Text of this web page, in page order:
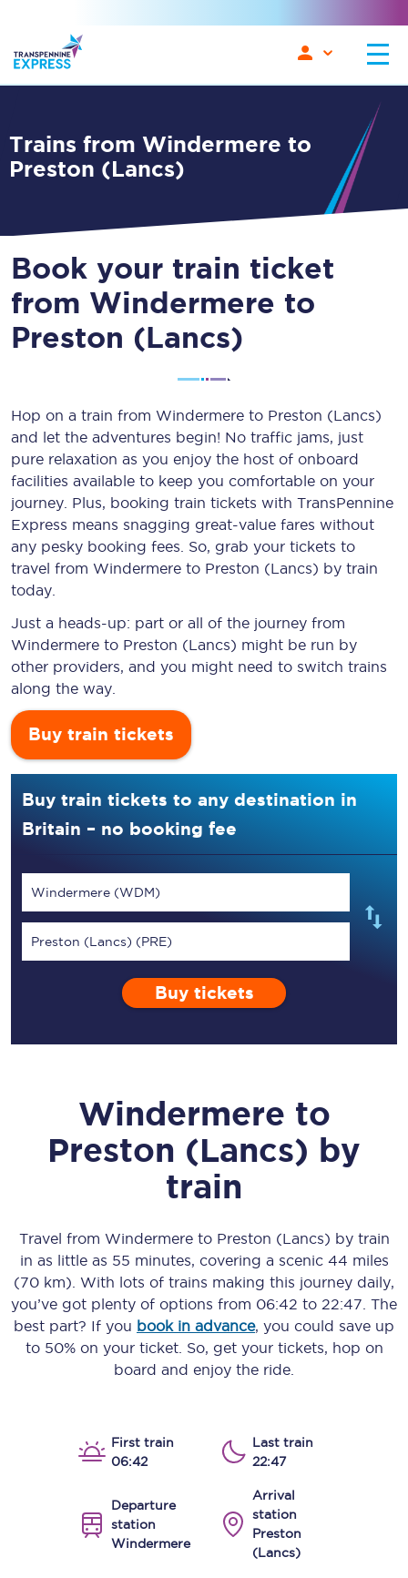
Trains from Windermere to
Preston (Lancs)
Book your train ticket
from Windermere to
Preston (Lancs)
Hop on a train from Windermere to Preston (Lancs)
and let the adventures begin! No traffic jams, just
pure relaxation as you enjoy the host of onboard
facilities available to keep you comfortable on your
journey. Plus, booking train tickets with TransPennine
Express means snagging great-value fares without
any pesky booking fees. So, grab your tickets to
travel from Windermere to Preston (Lancs) by train
today.
Just a heads-up: part or all of the journey from
Windermere to Preston (Lancs) might be run by
other providers, and you might need to switch trains
along the way.
Buy train tickets
Buy train tickets to any destination in
Britain – no booking fee
Windermere (WDM)
Preston (Lancs) (PRE)
Buy tickets
Windermere to
Preston (Lancs) by
train
Travel from Windermereto Preston (Lancs) by train
in as little as 55 minutes, covering a scenic 44 miles
(70 km) . With lots of trains making this journey daily,
you’ve got plenty of options from 06:42 to 22:47 . The
best part? If you book in advance, you could save up
to 50% on your ticket. So, get your tickets, hop on
board and enjoy the ride.
First train
06:42
Last train
22:47
Departure
station
Windermere
Arrival
station
Preston
(Lancs)